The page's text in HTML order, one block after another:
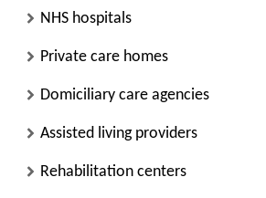
NHS hospitals
Private care homes
Domiciliary care agencies
Assisted living providers
Rehabilitation centers